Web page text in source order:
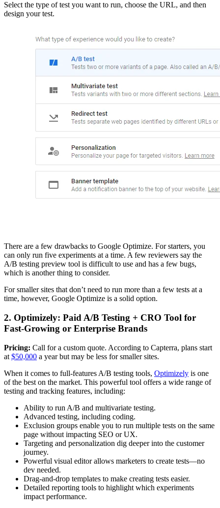
Select the type of test you want to run, choose the URL, and then
design your test.
There are a few drawbacks to Google Optimize. For starters, you
can only run five experiments at a time. A few reviewers say the
A/B testing preview tool is difficult to use and has a few bugs,
which is another thing to consider.
For smaller sites that don’t need to run more than a few tests at a
time, however, Google Optimize is a solid option.
2. Optimizely: Paid A/B Testing + CRO Tool for
Fast-Growing or Enterprise Brands
Pricing: Call for a custom quote. According to Capterra, plans start
at $50,000 a year but may be less for smaller sites.
When it comes to full-features A/B testing tools, Optimizely is one
of the best on the market. This powerful tool offers a wide range of
testing and tracking features, including:
Ability to run A/B and multivariate testing.
Advanced testing, including coding.
Exclusion groups enable you to run multiple tests on the same
page without impacting SEO or UX.
Targeting and personalization dig deeper into the customer
journey.
Powerful visual editor allows marketers to create tests—no
dev needed.
Drag-and-drop templates to make creating tests easier.
Detailed reporting tools to highlight which experiments
impact performance.